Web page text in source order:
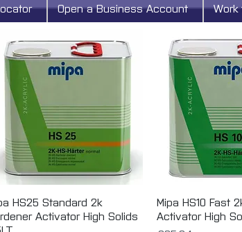
Open a Business Account
Quick View
HS25 Standard 2k
Activator High Solids
Quick
Mipa HS10 Fast
Activator High